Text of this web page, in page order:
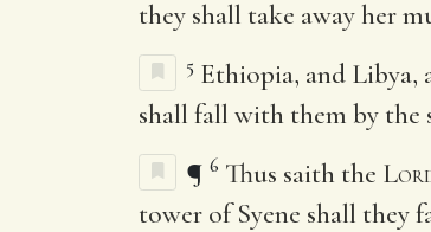
they shall take away her
5 Ethiopia, and Libya,
shall fall with them by the
¶ 6 Thus saith the
tower of Syene shall they